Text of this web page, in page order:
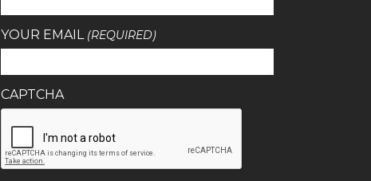
YOUR EMAIL (REQUIRED)
CAPTCHA